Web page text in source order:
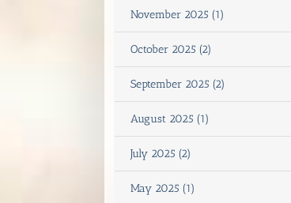
November 2025 (1)
October 2025 (2)
September 2025 (2)
August 2025 (1)
July 2025 (2)
May 2025 (1)